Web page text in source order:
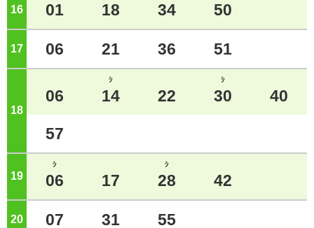
16 o'clock
01 18 34 50
17 o'clock
06 21 36 51
18
06
ｼ
14 22
ｼ
30 40
57
19 o'clock
ｼ
06 17
ｼ
28 42
20 o'clock
07 31 55